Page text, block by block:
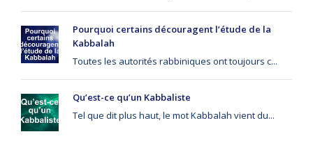
Pourquoi certains découragent l’étude de la
Kabbalah
Toutes les autorités rabbiniques ont toujours c...
Qu’est-ce qu’un Kabbaliste
Tel que dit plus haut, le mot Kabbalah vient du...